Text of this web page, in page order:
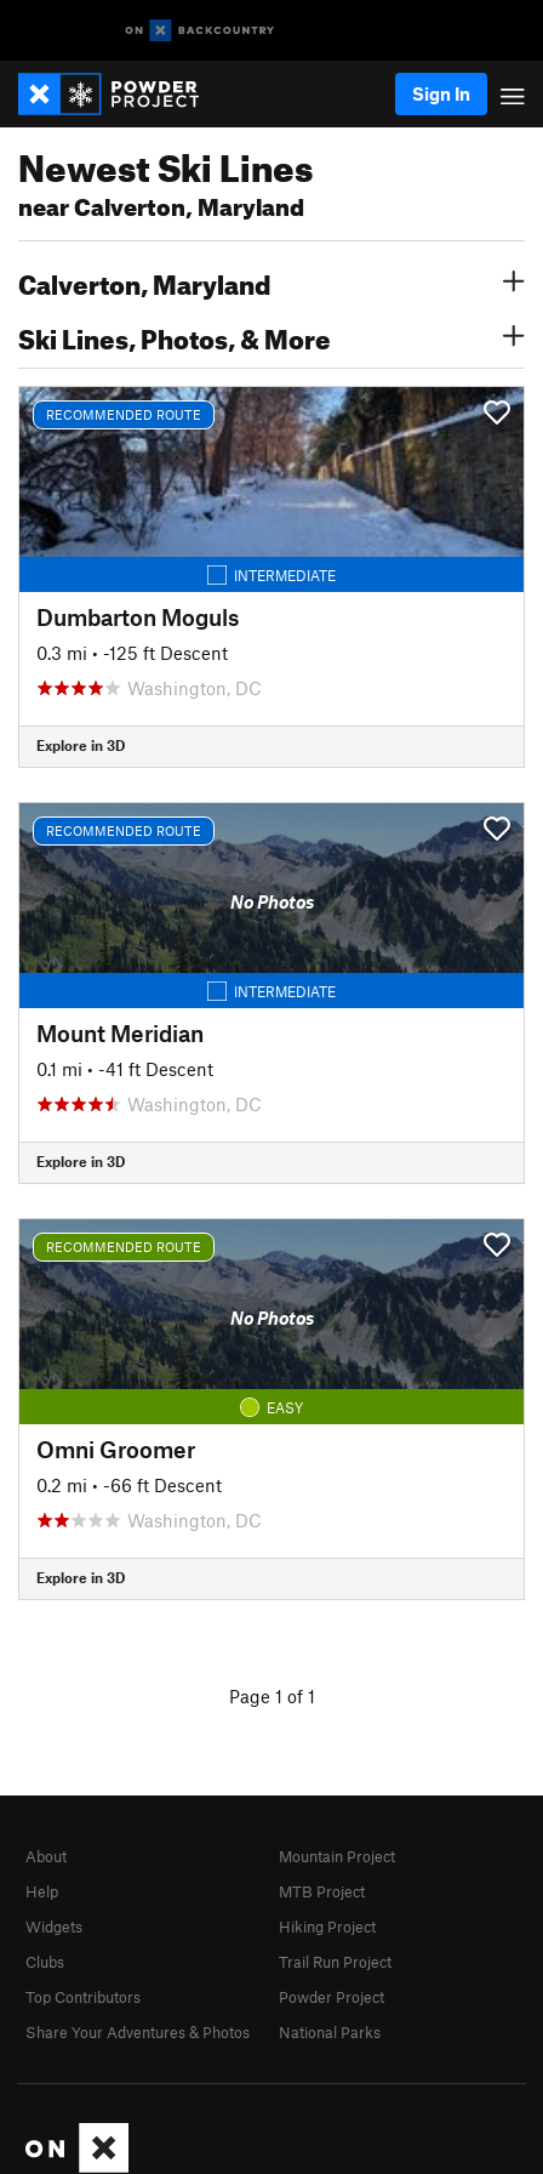
Sign In
Newest Ski Lines
near Calverton, Maryland
Calverton, Maryland
Ski Lines, Photos, & More
RECOMMENDED ROUTE
INTERMEDIATE
Dumbarton Moguls
0.3 mi • -125 ft Descent
Washington, DC
Explore in 3D
RECOMMENDED ROUTE
No Photos
INTERMEDIATE
Mount Meridian
0.1 mi • -41 ft Descent
Washington, DC
Explore in 3D
RECOMMENDED ROUTE
No Photos
EASY
Omni Groomer
0.2 mi • -66 ft Descent
Washington, DC
Explore in 3D
Page 1 of 1
About
Help
Widgets
Clubs
Top Contributors
Share Your Adventures & Photos
Mountain Project
MTB Project
Hiking Project
Trail Run Project
Powder Project
National Parks